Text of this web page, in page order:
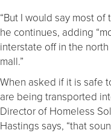
“But I would say most
he continues, adding
interstate off in the
mall.”
When asked if it is safe
are being transported
Director of Homeless
Hastings says, “that